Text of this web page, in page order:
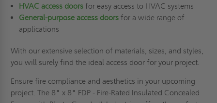
HVAC access doorsfor easy access to HVAC systems
General-purpose access doorsfor a wide range of
applications
With our extensive selection of materials, sizes, and styles,
you will surely find the ideal access door for your project.
Ensure fire compliance and aesthetics in your upcoming
project. The 8" x 8" FDP - Fire-Rated Insulated Concealed